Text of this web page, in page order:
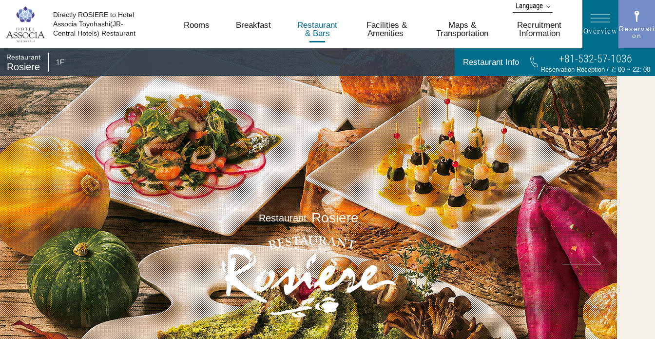
Directly ROSIERE to Hotel
Associa Toyohashi(JR-
Central Hotels) Restaurant
Rooms Breakfast
Restaurant
& Bars
Facilities &
Amenities​ ​
Maps &
Transportation
Recruitment
Information
Overview Reservati
on
Language
English
한국어
繁體 中文
Restaurant​​
Rosiere 1F Restaurant Info +81-532-57-1036
Reservation Reception / 7: 00 ~ 22: 00
Restaurant​​ Rosiere